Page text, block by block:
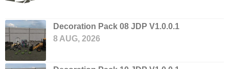
Decoration Pack 08 JDP V1.0.0.1
8 AUG, 2026